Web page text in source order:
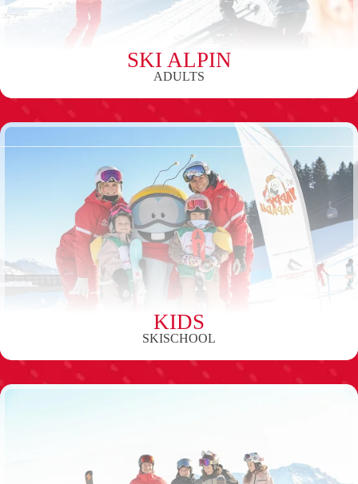
SKI ALPIN
ADULTS
KIDS
SKISCHOOL